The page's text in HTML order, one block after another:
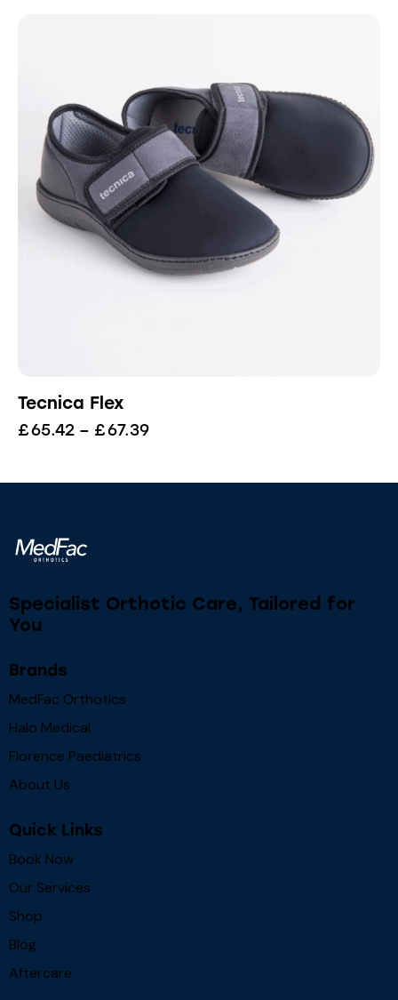
Tecnica Flex
£65.42 – £67.39
Specialist Orthotic Care, Tailored for
You
Brands
MedFac Orthotics
Halo Medical
Florence Paediatrics
About Us
Quick Links
Book Now
Our Services
Shop
Blog
Aftercare